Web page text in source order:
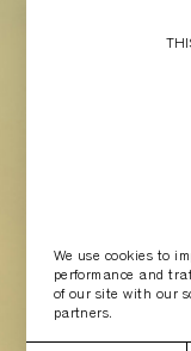
We use cookies to
performance and
of our site with our
partners.